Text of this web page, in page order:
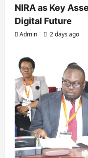
NIRA as Key
Digital Future
Admin 2 days ago